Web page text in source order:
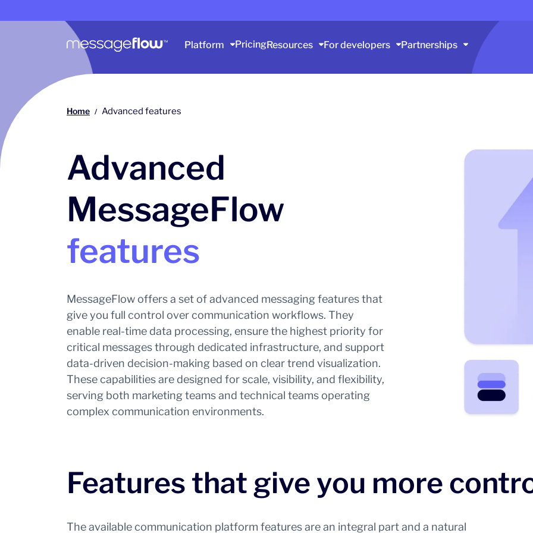
Main navigation Platform PricingResources For developers Partnerships
Home / Advanced features
Advanced
MessageFlow
features
MessageFlow offers a set of advanced messaging features that
give you full control over communication workflows. They
enable real-time data processing, ensure the highest priority for
critical messages through dedicated infrastructure, and support
data-driven decision-making based on clear trend visualization.
These capabilities are designed for scale, visibility, and flexibility,
serving both marketing teams and technical teams operating
complex communication environments.
Features that give you more
The available communication platform features are an integral part and a natural